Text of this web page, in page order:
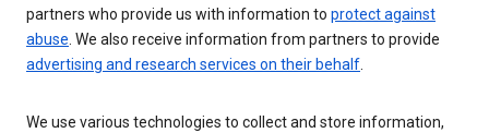
partners who provide us with information to protect against
abuse . We also receive information from partners to provide
advertising and research services on their behalf
We use various technologies to collect and store information,